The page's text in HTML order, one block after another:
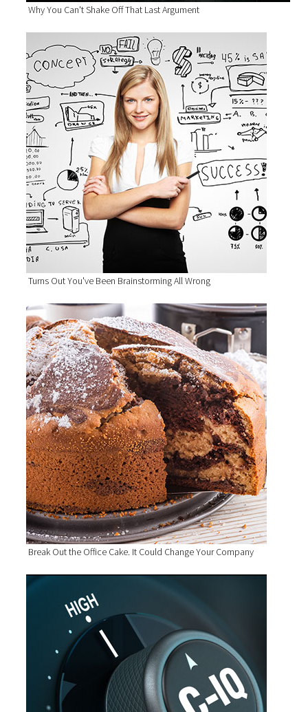
Why You Can't Shake Off That Last Argument
Turns Out You've Been Brainstorming All Wrong
Break Out the Office Cake. It Could Change Your Company